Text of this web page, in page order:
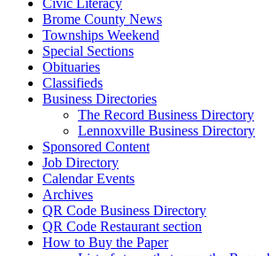
Civic Literacy
Brome County News
Townships Weekend
Special Sections
Obituaries
Classifieds
Business Directories
The Record Business Directory
Lennoxville Business Directory
Sponsored Content
Job Directory
Calendar Events
Archives
QR Code Business Directory
QR Code Restaurant section
How to Buy the Paper